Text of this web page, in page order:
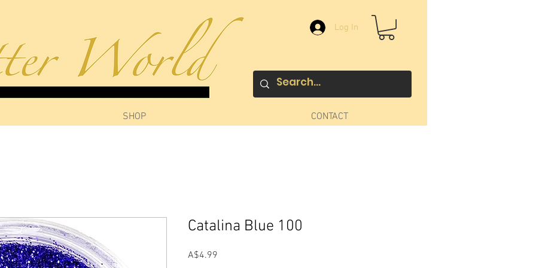
Log In
SHOP CONTACT
Catalina Blue 100
A$4.99